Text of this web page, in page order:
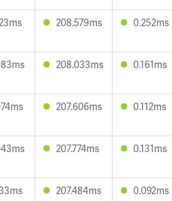
208.579ms 0.252ms
208.033ms 0.161ms
207.606ms 0.112ms
207.774ms 0.131ms
207.484ms 0.092ms